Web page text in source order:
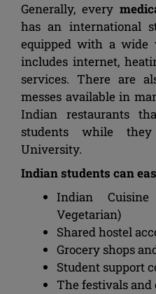
Generally, every
has an international
equipped with a
includes internet,
services. There are
messes available in
Indian restaurants
students while
University.
Indian students can
Indian
Vegetarian)
Shared hostel
Grocery shops
Student support
The festivals